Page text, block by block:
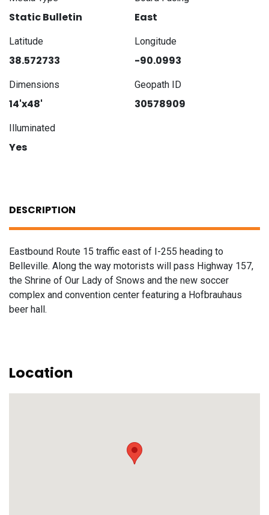
Static Bulletin East
Latitude
38.572733
Longitude
-90.0993
Dimensions
14'x48'
Geopath ID
30578909
Illuminated
Yes
DESCRIPTION
Eastbound Route 15 traffic east of I-255 heading to
Belleville. Along the way motorists will pass Highway 157,
the Shrine of Our Lady of Snows and the new soccer
complex and convention center featuring a Hofbrauhaus
beer hall.
Location